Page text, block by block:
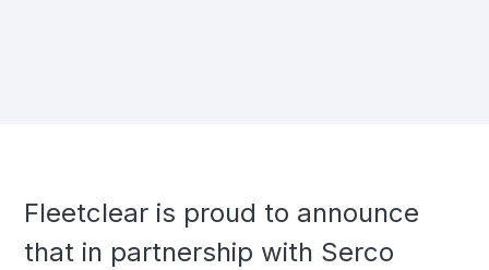
Fleetclear is proud to announce
that in partnership with Serco